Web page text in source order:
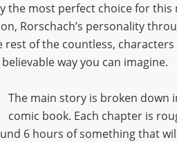
the most perfect choice for
Rorschach’s personality
rest of the countless,
way you can imagine.
The main story is broken down
comic book. Each chapter is
6 hours of something that